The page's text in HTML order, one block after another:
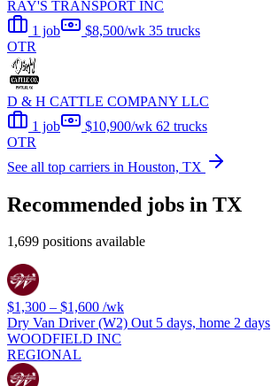
RAY'S TRANSPORT INC
1 job
$8,500/wk 35 trucks
OTR
D & H CATTLE COMPANY LLC
1 job
$10,900/wk 62 trucks
OTR
See all top carriers in Houston, TX
Recommended jobs in TX
1,699 positions available
$1,300 – $1,600 /wk
Dry Van Driver (W2) Out 5 days, home 2 days
WOODFIELD INC
REGIONAL